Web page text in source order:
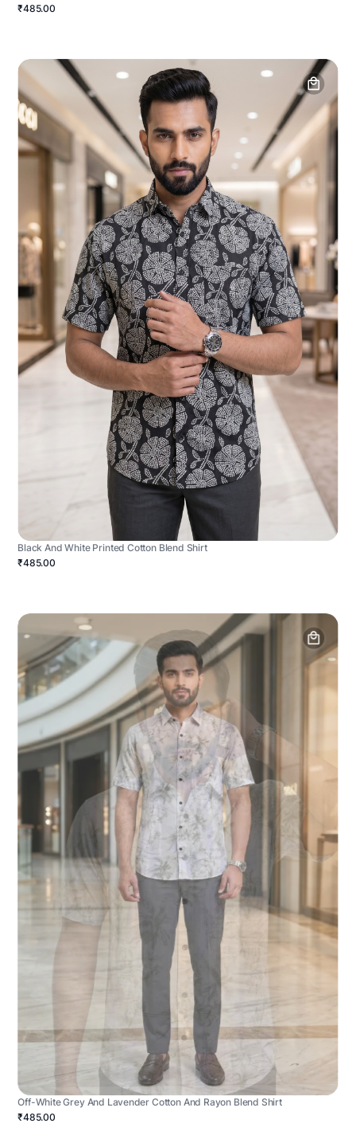
₹485.00
Black And White Printed Cotton Blend Shirt
₹485.00
Off-White Grey And Lavender Cotton And Rayon Blend Shirt
₹485.00